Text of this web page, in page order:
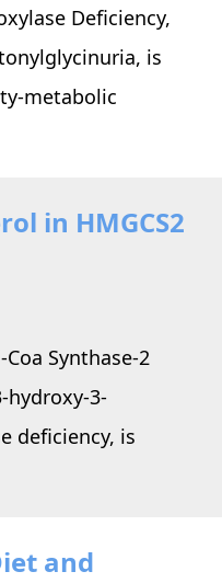
Deficiency,
is
metabolic
in HMGCS2
Synthase-2
hydroxy-3-
deficiency, is
and